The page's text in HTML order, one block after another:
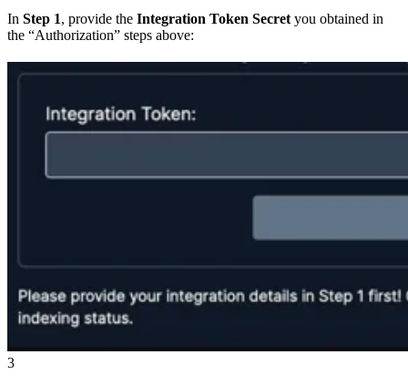
In Step 1, provide the Integration Token Secret you obtained in
the “Authorization” steps above:
3